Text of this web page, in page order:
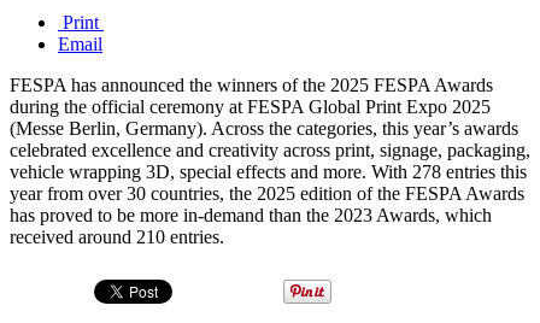
Print
Email
FESPA has announced the winners of the 2025 FESPA Awards
during the official ceremony at FESPA Global Print Expo 2025
(Messe Berlin, Germany). Across the categories, this year’s awards
celebrated excellence and creativity across print, signage, packaging,
vehicle wrapping 3D, special effects and more. With 278 entries this
year from over 30 countries, the 2025 edition of the FESPA Awards
has proved to be more in-demand than the 2023 Awards, which
received around 210 entries.